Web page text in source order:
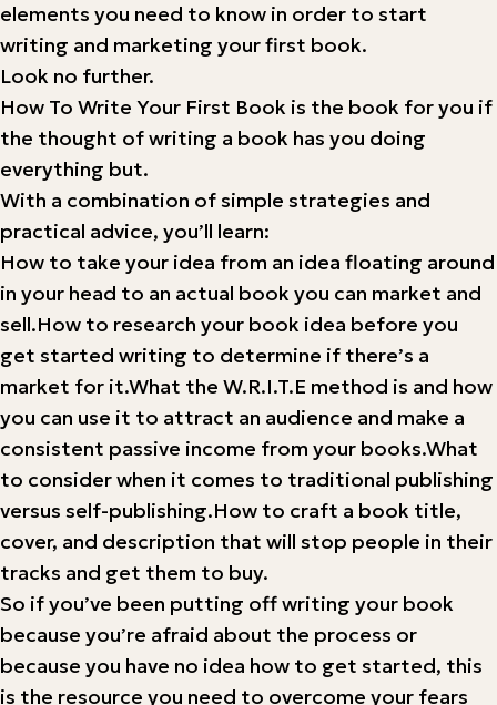
elements you need to know in order to start
writing and marketing your first book.
Look no further.
How To Write Your First Book is the book for you if
the thought of writing a book has you doing
everything but.
With a combination of simple strategies and
practical advice, you’ll learn:
How to take your idea from an idea floating around
in your head to an actual book you can market and
sell.How to research your book idea before you
get started writing to determine if there’s a
market for it.What the W.R.I.T.E method is and how
you can use it to attract an audience and make a
consistent passive income from your books.What
to consider when it comes to traditional publishing
versus self-publishing.How to craft a book title,
cover, and description that will stop people in their
tracks and get them to buy.
So if you’ve been putting off writing your book
because you’re afraid about the process or
because you have no idea how to get started, this
is the resource you need to overcome your fears